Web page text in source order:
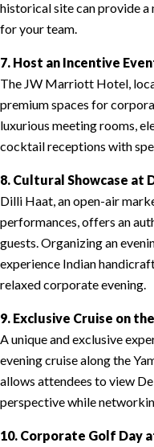
historical site can provide
for your team.
7. Host an Incentive
The JW Marriott Hotel,
premium spaces for
luxurious meeting rooms,
cocktail receptions with
8. Cultural Showcase at
Dilli Haat, an open-air
performances, offers an
guests. Organizing an
experience Indian
relaxed corporate evening.
9. Exclusive Cruise on
A unique and exclusive
evening cruise along the
allows attendees to view
perspective while
10. Corporate Golf Day